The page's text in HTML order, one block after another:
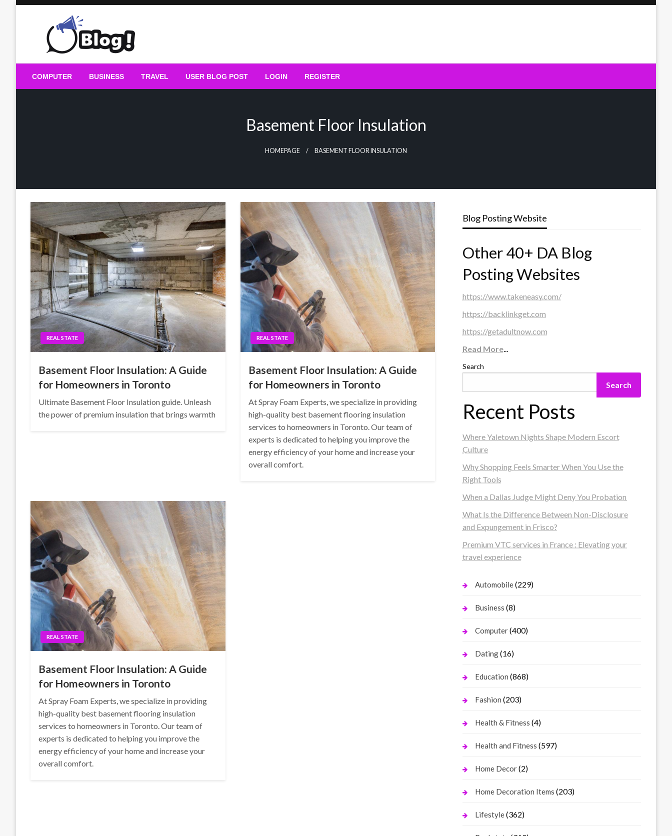
Guest Blogs Posting
COMPUTER BUSINESS TRAVEL USER BLOG POST LOGIN REGISTER
Basement Floor Insulation
HOMEPAGE BASEMENT FLOOR INSULATION
REAL STATE
Basement Floor Insulation: A Guide
for Homeowners in Toronto
Ultimate Basement Floor Insulation guide. Unleash
the power of premium insulation that brings warmth
REAL STATE
Basement Floor Insulation: A Guide
for Homeowners in Toronto
At Spray Foam Experts, we specialize in providing
high-quality best basement flooring insulation
services to homeowners in Toronto. Our team of
experts is dedicated to helping you improve the
energy efficiency of your home and increase your
overall comfort.
REAL STATE
Basement Floor Insulation: A Guide
for Homeowners in Toronto
At Spray Foam Experts, we specialize in providing
high-quality best basement flooring insulation
services to homeowners in Toronto. Our team of
experts is dedicated to helping you improve the
energy efficiency of your home and increase your
overall comfort.
Blog Posting Website
Other 40+ DA Blog
Posting Websites
https://www.takeneasy.com/
https://backlinkget.com
https://getadultnow.com
Read More...
Search
Search
Recent Posts
Where Yaletown Nights Shape Modern Escort
Culture
Why Shopping Feels Smarter When You Use the
Right Tools
When a Dallas Judge Might Deny You Probation
What Is the Difference Between Non-Disclosure
and Expungement in Frisco?
Premium VTC services in France : Elevating your
travel experience
Automobile(229)
Business (8)
Computer(400)
Dating(16)
Education (868)
Fashion (203)
Health & Fitness (4)
Health and Fitness (597)
Home Decor(2)
Home Decoration Items (203)
Lifestyle(362)